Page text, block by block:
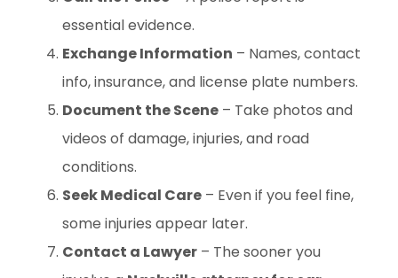
essential evidence.
Exchange Information – Names, contact
info, insurance, and license plate numbers.
Document the Scene – Take photos and
videos of damage, injuries, and road
conditions.
Seek Medical Care – Even if you feel fine,
some injuries appear later.
Contact a Lawyer – The sooner you